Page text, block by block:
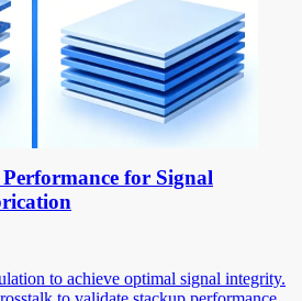
for Signal
to achieve optimal signal integrity.